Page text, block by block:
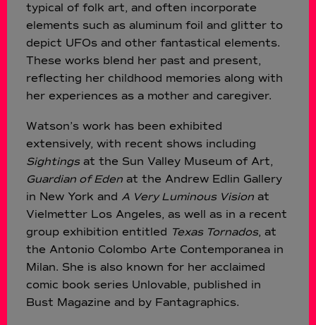
typical of folk art, and often incorporate
elements such as aluminum foil and glitter to
depict UFOs and other fantastical elements.
These works blend her past and present,
reflecting her childhood memories along with
her experiences as a mother and caregiver.
Watson’s work has been exhibited
extensively, with recent shows including
Sightingsat the Sun Valley Museum of Art,
Guardian of Eden at the Andrew Edlin Gallery
in New York and A Very Luminous Vision at
Vielmetter Los Angeles, as well as in a recent
group exhibition entitled Texas Tornados, at
the Antonio Colombo Arte Contemporanea in
Milan. She is also known for her acclaimed
comic book series Unlovable, published in
Bust Magazine and by Fantagraphics.